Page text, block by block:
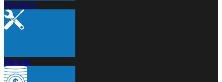
Brochures
Services